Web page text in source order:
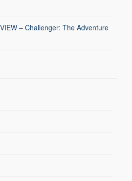
– Challenger: The Adventure